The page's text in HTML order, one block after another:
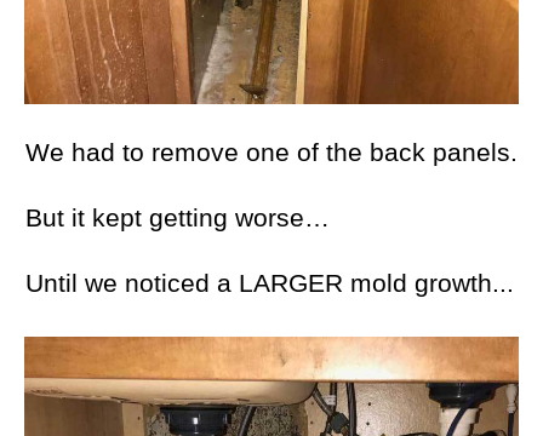
We had to remove one of the back panels.
But it kept getting worse…
Until we noticed a LARGER mold growth...